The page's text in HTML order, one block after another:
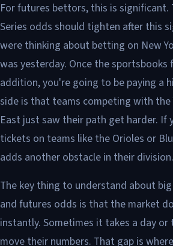
For futures bettors, this is significant.
Series odds should tighten after this
were thinking about betting on New
was yesterday. Once the sportsbooks
addition, you're going to be paying a
side is that teams competing with the
East just saw their path get harder. If
tickets on teams like the Orioles or
adds another obstacle in their division.
The key thing to understand about
and futures odds is that the market
instantly. Sometimes it takes a day
move their numbers. That gap is